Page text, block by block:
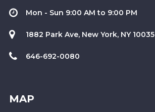
Mon - Sun 9:00 AM to 9:00 PM
1882 Park Ave, New York, NY 10035
646-692-0080
MAP